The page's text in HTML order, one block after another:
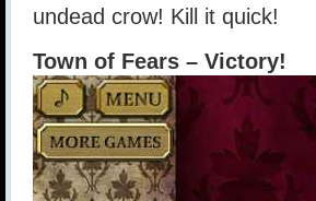
undead crow! Kill it quick!
Town of Fears – Victory!